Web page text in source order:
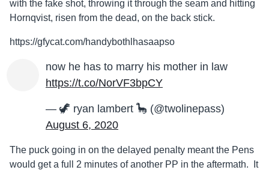
with the fake shot, throwing it through the seam and hitting
Hornqvist, risen from the dead, on the back stick.
https://gfycat.com/handybothlhasaapso
now he has to marry his mother in law
https://t.co/NorVF3bpCY
— 🦖 ryan lambert 🦕 (@twolinepass)
August 6, 2020
The puck going in on the delayed penalty meant the Pens
would get a full 2 minutes of another PP in the aftermath. It